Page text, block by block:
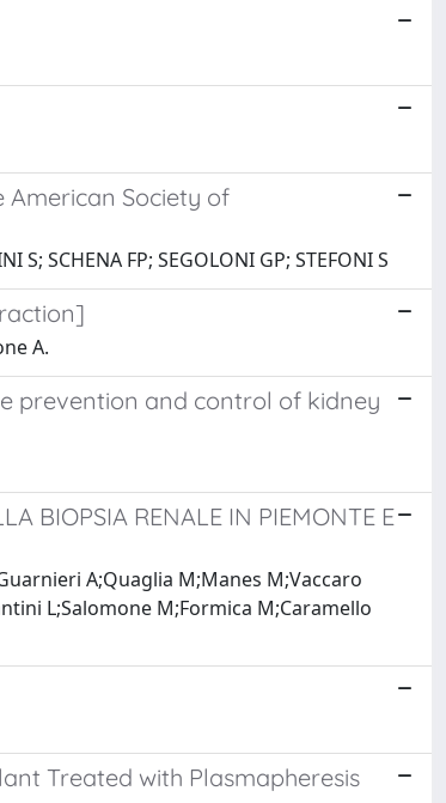
Society of
S; SCHENA FP; SEGOLONI GP; STEFONI S
A.
prevention and control of kidney
BIOPSIA RENALE IN PIEMONTE E
A;Quaglia M;Manes M;Vaccaro
L;Salomone M;Formica M;Caramello
Treated with Plasmapheresis